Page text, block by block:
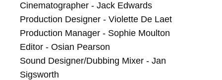
Cinematographer - Jack Edwards
Production Designer - Violette De Laet
Production Manager - Sophie Moulton
Editor - Osian Pearson
Sound Designer/Dubbing Mixer - Jan
Sigsworth